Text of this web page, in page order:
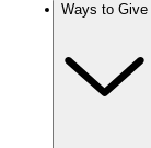
Ways to Give